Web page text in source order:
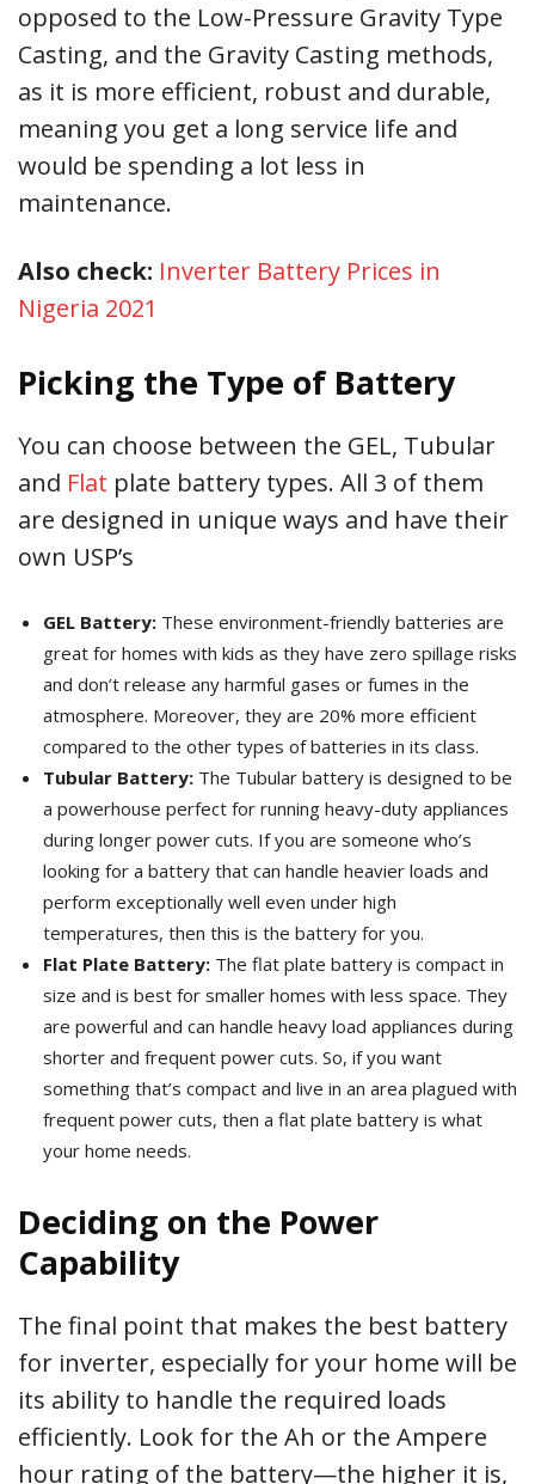
opposed to the Low-Pressure Gravity Type
Casting, and the Gravity Casting methods,
as it is more efficient, robust and durable,
meaning you get a long service life and
would be spending a lot less in
maintenance.
Also check: Inverter Battery Prices in
Nigeria 2021
Picking the Type of Battery
You can choose between the GEL, Tubular
and Flat plate battery types. All 3 of them
are designed in unique ways and have their
own USP’s
GEL Battery: These environment-friendly batteries are
great for homes with kids as they have zero spillage risks
and don’t release any harmful gases or fumes in the
atmosphere. Moreover, they are 20% more efficient
compared to the other types of batteries in its class.
Tubular Battery: The Tubular battery is designed to be
a powerhouse perfect for running heavy-duty appliances
during longer power cuts. If you are someone who’s
looking for a battery that can handle heavier loads and
perform exceptionally well even under high
temperatures, then this is the battery for you.
Flat Plate Battery: The flat plate battery is compact in
size and is best for smaller homes with less space. They
are powerful and can handle heavy load appliances during
shorter and frequent power cuts. So, if you want
something that’s compact and live in an area plagued with
frequent power cuts, then a flat plate battery is what
your home needs.
Deciding on the Power
Capability
The final point that makes the best battery
for inverter, especially for your home will be
its ability to handle the required loads
efficiently. Look for the Ah or the Ampere
hour rating of the battery—the higher it is,